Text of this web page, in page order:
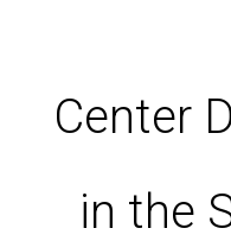
Center
in the